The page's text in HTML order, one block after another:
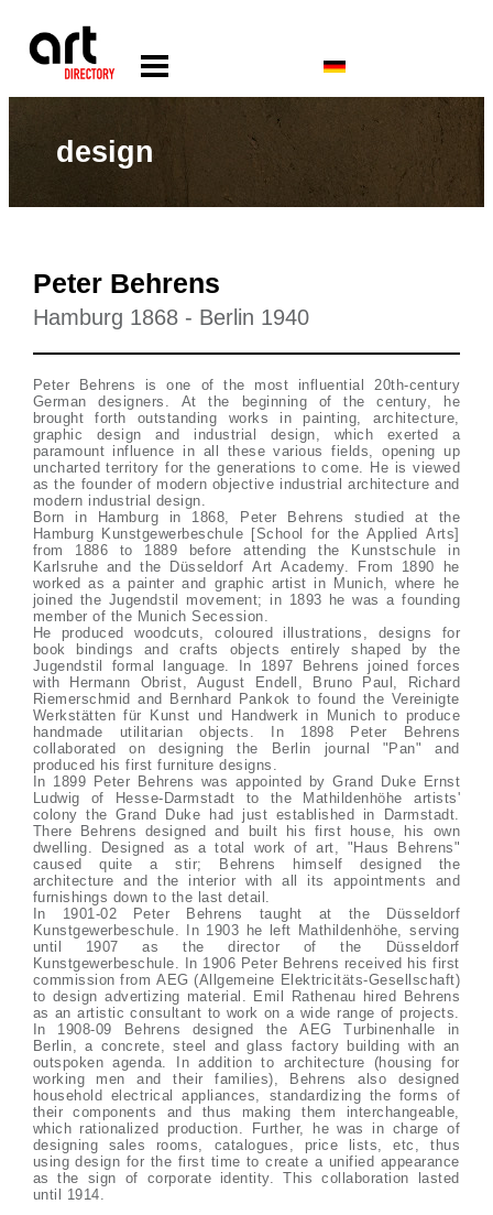
design
Peter Behrens
Hamburg 1868 - Berlin 1940
Peter Behrens is one of the most influential 20th-century
German designers. At the beginning of the century, he
brought forth outstanding works in painting, architecture,
graphic design and industrial design, which exerted a
paramount influence in all these various fields, opening up
uncharted territory for the generations to come. He is viewed
as the founder of modern objective industrial architecture and
modern industrial design.
Born in Hamburg in 1868, Peter Behrens studied at the
Hamburg Kunstgewerbeschule [School for the Applied Arts]
from 1886 to 1889 before attending the Kunstschule in
Karlsruhe and the Düsseldorf Art Academy. From 1890 he
worked as a painter and graphic artist in Munich, where he
joined the Jugendstil movement; in 1893 he was a founding
member of the Munich Secession.
He produced woodcuts, coloured illustrations, designs for
book bindings and crafts objects entirely shaped by the
Jugendstil formal language. In 1897 Behrens joined forces
with Hermann Obrist, August Endell, Bruno Paul, Richard
Riemerschmid and Bernhard Pankok to found the Vereinigte
Werkstätten für Kunst und Handwerk in Munich to produce
handmade utilitarian objects. In 1898 Peter Behrens
collaborated on designing the Berlin journal "Pan" and
produced his first furniture designs.
In 1899 Peter Behrens was appointed by Grand Duke Ernst
Ludwig of Hesse-Darmstadt to the Mathildenhöhe artists'
colony the Grand Duke had just established in Darmstadt.
There Behrens designed and built his first house, his own
dwelling. Designed as a total work of art, "Haus Behrens"
caused quite a stir; Behrens himself designed the
architecture and the interior with all its appointments and
furnishings down to the last detail.
In 1901-02 Peter Behrens taught at the Düsseldorf
Kunstgewerbeschule. In 1903 he left Mathildenhöhe, serving
until 1907 as the director of the Düsseldorf
Kunstgewerbeschule. In 1906 Peter Behrens received his first
commission from AEG (Allgemeine Elektricitäts-Gesellschaft)
to design advertizing material. Emil Rathenau hired Behrens
as an artistic consultant to work on a wide range of projects.
In 1908-09 Behrens designed the AEG Turbinenhalle in
Berlin, a concrete, steel and glass factory building with an
outspoken agenda. In addition to architecture (housing for
working men and their families), Behrens also designed
household electrical appliances, standardizing the forms of
their components and thus making them interchangeable,
which rationalized production. Further, he was in charge of
designing sales rooms, catalogues, price lists, etc, thus
using design for the first time to create a unified appearance
as the sign of corporate identity. This collaboration lasted
until 1914.